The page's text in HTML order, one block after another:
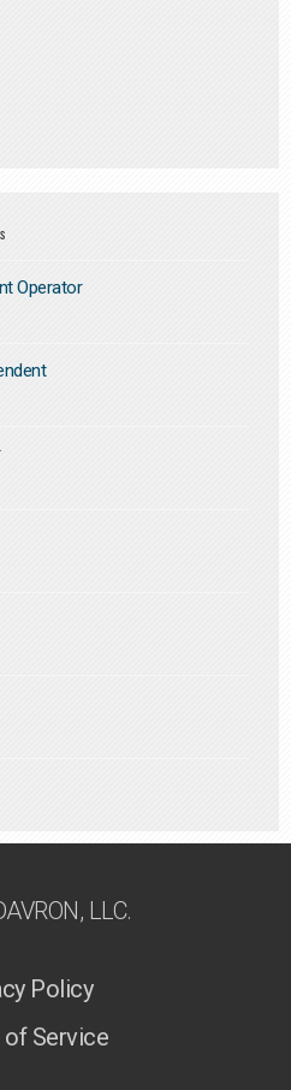
Operator
LLC.
Policy
Service